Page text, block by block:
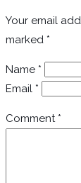
Your email
marked *
Name *
Email *
Comment *